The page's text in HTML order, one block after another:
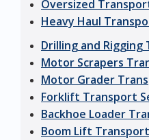
Oversized
Heavy Haul
Drilling and
Motor Scrapers
Motor Grader
Forklift Transport
Backhoe Loader
Boom Lift